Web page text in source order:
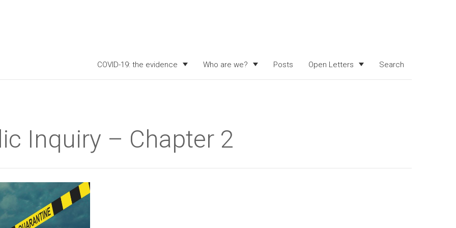
COVID-19: the evidence Who are we? Posts Open Letters Search
Inquiry – Chapter 2